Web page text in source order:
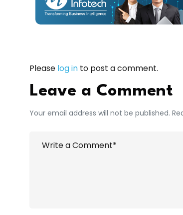
Please log in to post a comment.
Leave a Comment
Your email address will not be published.